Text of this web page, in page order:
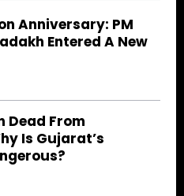
Anniversary: PM
Entered A New
Dead From
Is Gujarat’s